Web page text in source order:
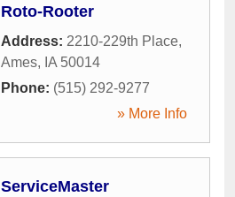
Roto-Rooter
Address: 2210-229th Place,
Ames, IA 50014
Phone: (515) 292-9277
» More Info
ServiceMaster